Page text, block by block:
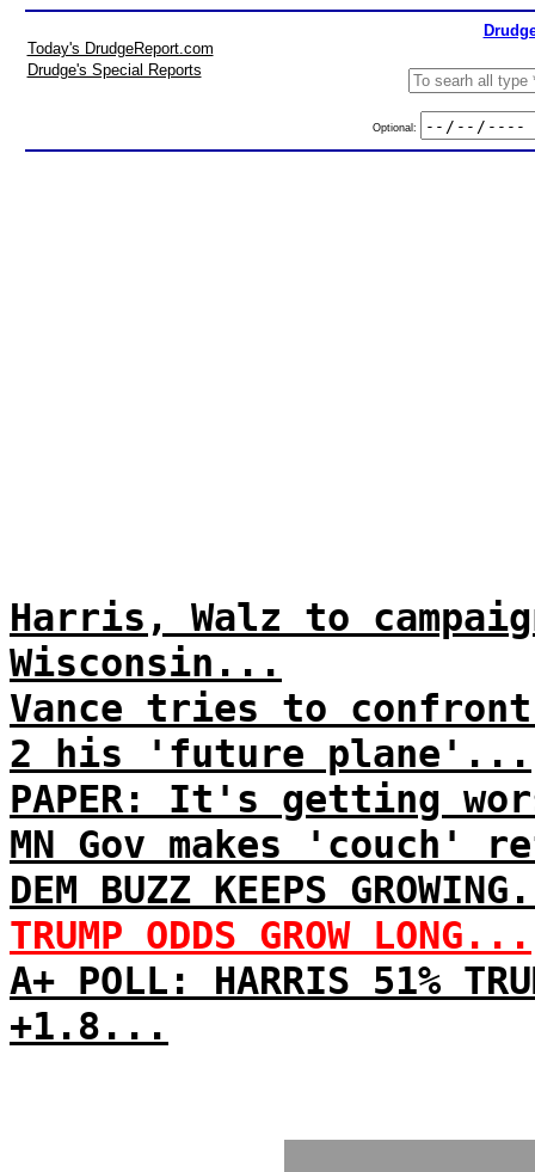
Today's DrudgeReport.com
Drudge's Special Reports
Optional:
Harris, Walz to
Wisconsin...
Vance tries to
2 his 'future plane'...
PAPER: It's getting
MN Gov makes 'couch'
DEM BUZZ KEEPS
TRUMP ODDS GROW LONG...
A+ POLL: HARRIS 51%
+1.8...